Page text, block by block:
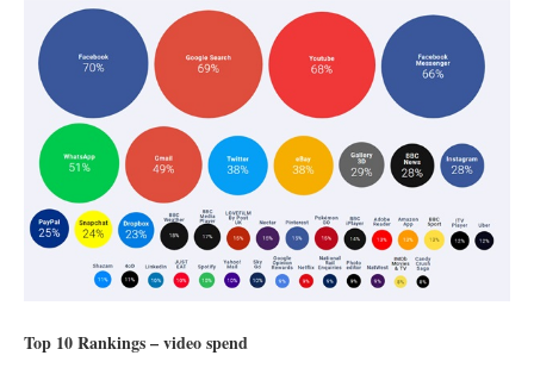
Top 10 Rankings – video spend